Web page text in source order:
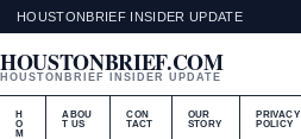
HOUSTONBRIEF INSIDER UPDATE
HOUSTONBRIEF.COM
HOUSTONBRIEF INSIDER UPDATE
H
O
M
ABOU
T US
CON
TACT
OUR
STORY
PRIVACY
POLICY